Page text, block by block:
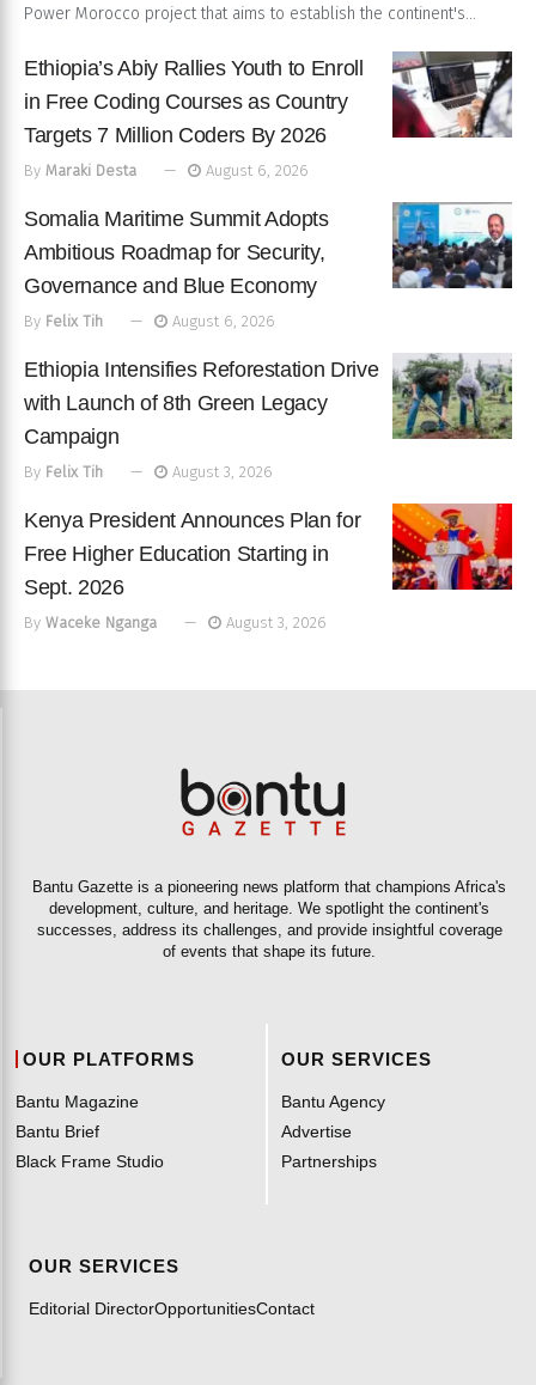
Power Morocco project that aims to establish the continent's...
Ethiopia’s Abiy Rallies Youth to Enroll
in Free Coding Courses as Country
Targets 7 Million Coders By 2026
By Maraki Desta August 6, 2026
Somalia Maritime Summit Adopts
Ambitious Roadmap for Security,
Governance and Blue Economy
By Felix Tih August 6, 2026
Ethiopia Intensifies Reforestation Drive
with Launch of 8th Green Legacy
Campaign
By Felix Tih August 3, 2026
Kenya President Announces Plan for
Free Higher Education Starting in
Sept. 2026
By Waceke Nganga August 3, 2026
Bantu Gazette is a pioneering news platform that champions Africa's
development, culture, and heritage. We spotlight the continent's
successes, address its challenges, and provide insightful coverage
of events that shape its future.
OUR PLATFORMS
Bantu Magazine
Bantu Brief
Black Frame Studio
OUR SERVICES
Bantu Agency
Advertise
Partnerships
OUR SERVICES
Editorial DirectorOpportunitiesContact